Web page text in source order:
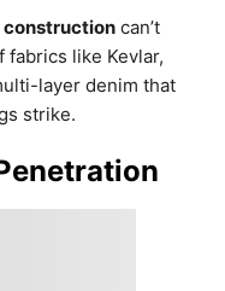
can’t
like Kevlar,
layer denim that
strike.